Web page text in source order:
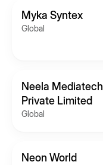
Myka Syntex
Global
Neela Mediatech
Private Limited
Global
Neon World